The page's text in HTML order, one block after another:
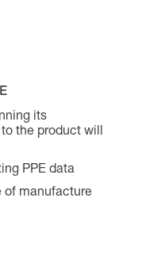
its
the product will
PPE data
of manufacture